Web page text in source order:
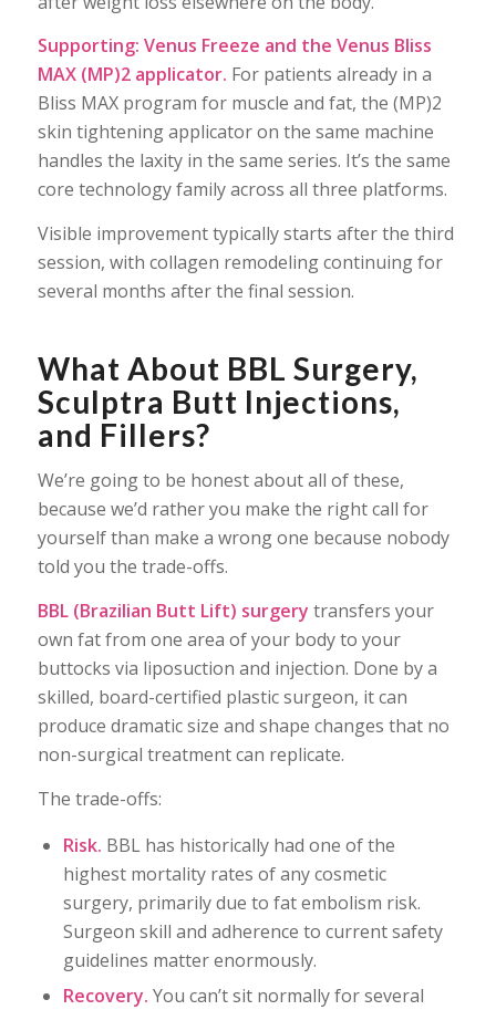
Supporting: Venus Freeze and the Venus Bliss
MAX (MP)2 applicator. For patients already in a
Bliss MAX program for muscle and fat, the (MP)2
skin tightening applicator on the same machine
handles the laxity in the same series. It’s the same
core technology family across all three platforms.
Visible improvement typically starts after the third
session, with collagen remodeling continuing for
several months after the final session.
What About BBL Surgery,
Sculptra Butt Injections,
and Fillers?
We’re going to be honest about all of these,
because we’d rather you make the right call for
yourself than make a wrong one because nobody
told you the trade-offs.
BBL (Brazilian Butt Lift) surgery transfers your
own fat from one area of your body to your
buttocks via liposuction and injection. Done by a
skilled, board-certified plastic surgeon, it can
produce dramatic size and shape changes that no
non-surgical treatment can replicate.
The trade-offs:
Risk. BBL has historically had one of the
highest mortality rates of any cosmetic
surgery, primarily due to fat embolism risk.
Surgeon skill and adherence to current safety
guidelines matter enormously.
Recovery. You can’t sit normally for several